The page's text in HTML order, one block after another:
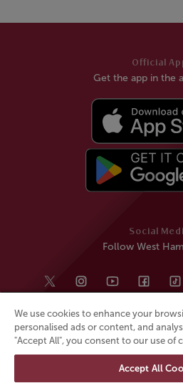
Social
Follow West
Official
Get the app in the
We use cookies to enhance your
personalised ads or content, and
"Accept All", you consent to our use of
Accept All